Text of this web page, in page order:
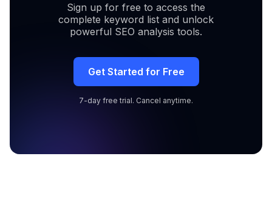
Sign up for free to access the
complete keyword list and unlock
powerful SEO analysis tools.
Get Started for Free
7-day free trial. Cancel anytime.